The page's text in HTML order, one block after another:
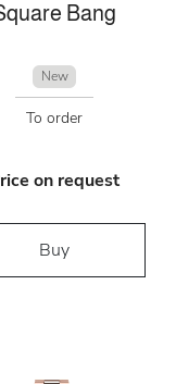
Bang
New
To order
on request
Buy